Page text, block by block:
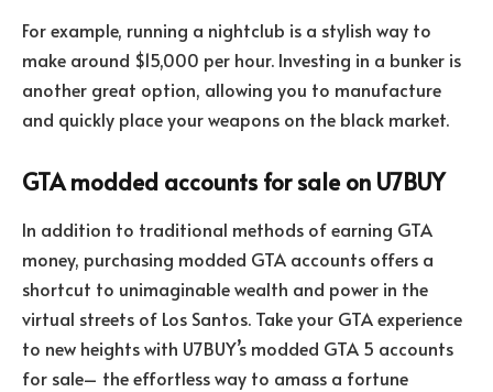
For example, running a nightclub is a stylish way to
make around $15,000 per hour. Investing in a bunker is
another great option, allowing you to manufacture
and quickly place your weapons on the black market.
GTA modded accounts for sale on U7BUY
In addition to traditional methods of earning GTA
money, purchasing modded GTA accounts offers a
shortcut to unimaginable wealth and power in the
virtual streets of Los Santos. Take your GTA experience
to new heights with U7BUY’s modded GTA 5 accounts
for sale– the effortless way to amass a fortune